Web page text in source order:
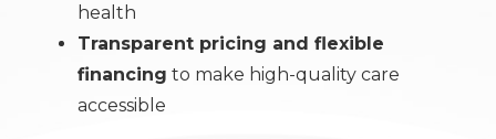
health
Transparent pricing and flexible
financing to make high-quality care
accessible